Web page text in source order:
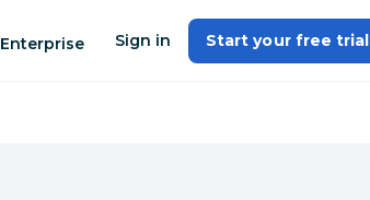
Enterprise Sign in Start your free trial